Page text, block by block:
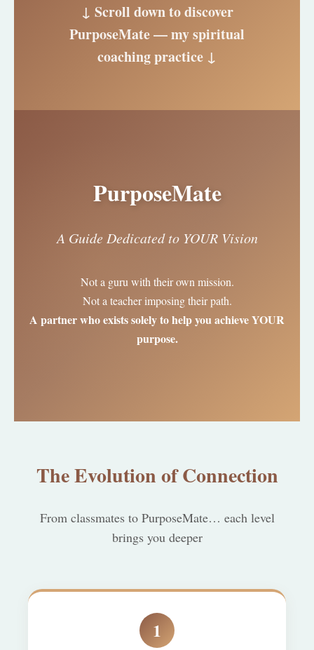
↓ Scroll down to discover
PurposeMate — my spiritual
coaching practice ↓
PurposeMate
A Guide Dedicated to YOUR Vision
Not a guru with their own mission.
Not a teacher imposing their path.
A partner who exists solely to help you achieve YOUR
purpose.
The Evolution of Connection
From classmates to PurposeMate… each level
brings you deeper
1